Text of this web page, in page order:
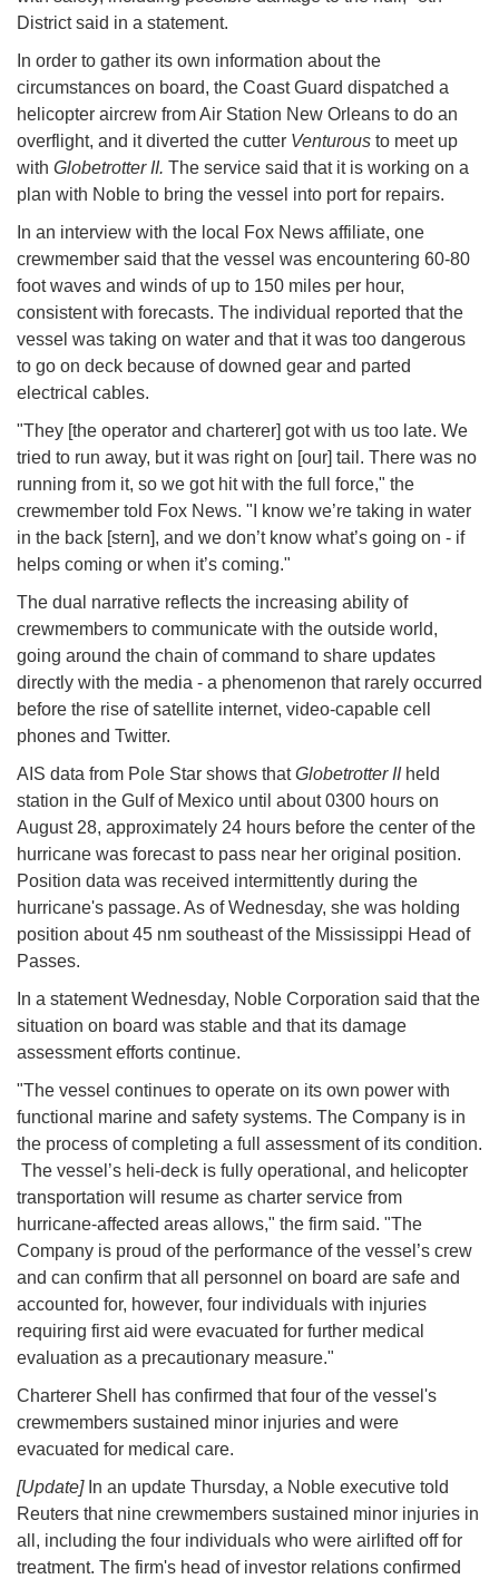
District said in a statement.
In order to gather its own information about the
circumstances on board, the Coast Guard dispatched a
helicopter aircrew from Air Station New Orleans to do an
overflight, and it diverted the cutter Venturous to meet up
with Globetrotter II. The service said that it is working on a
plan with Noble to bring the vessel into port for repairs.
In an interview with the local Fox News affiliate, one
crewmember said that the vessel was encountering 60-80
foot waves and winds of up to 150 miles per hour,
consistent with forecasts. The individual reported that the
vessel was taking on water and that it was too dangerous
to go on deck because of downed gear and parted
electrical cables.
"They [the operator and charterer] got with us too late. We
tried to run away, but it was right on [our] tail. There was no
running from it, so we got hit with the full force," the
crewmember told Fox News. "I know we’re taking in water
in the back [stern], and we don’t know what’s going on - if
helps coming or when it’s coming."
The dual narrative reflects the increasing ability of
crewmembers to communicate with the outside world,
going around the chain of command to share updates
directly with the media - a phenomenon that rarely occurred
before the rise of satellite internet, video-capable cell
phones and Twitter.
AIS data from Pole Star shows thatGlobetrotter IIheld
station in the Gulf of Mexico until about 0300 hours on
August 28, approximately 24 hours before the center of the
hurricane was forecast to pass near her original position.
Position data was received intermittently during the
hurricane's passage. As of Wednesday, she was holding
position about 45 nm southeast of the Mississippi Head of
Passes.
In a statement Wednesday, Noble Corporation said that the
situation on board was stable and that its damage
assessment efforts continue.
"The vessel continues to operate on its own power with
functional marine and safety systems. The Company is in
the process of completing a full assessment of its condition.
The vessel’s heli-deck is fully operational, and helicopter
transportation will resume as charter service from
hurricane-affected areas allows," the firm said. "The
Company is proud of the performance of the vessel’s crew
and can confirm that all personnel on board are safe and
accounted for, however, four individuals with injuries
requiring first aid were evacuated for further medical
evaluation as a precautionary measure."
Charterer Shell has confirmed that four of the vessel's
crewmembers sustained minor injuries and were
evacuated for medical care.
[Update]In an update Thursday, a Noble executive told
Reuters that nine crewmembers sustained minor injuries in
all, including the four individuals who were airlifted off for
treatment. The firm's head of investor relations confirmed